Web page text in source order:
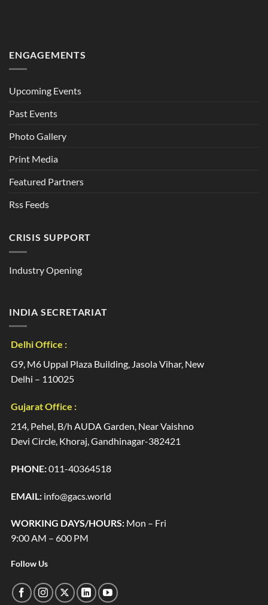
ENGAGEMENTS
Upcoming Events
Past Events
Photo Gallery
Print Media
Featured Partners
Rss Feeds
CRISIS SUPPORT
Industry Opening
INDIA SECRETARIAT
Delhi Office :
G9, M6 Uppal Plaza Building, Jasola Vihar, New
Delhi – 110025
Gujarat Office :
214, Pehel, B/h AUDA Garden, Near Vaishno
Devi Circle, Khoraj, Gandhinagar-382421
PHONE:011-40364518
EMAIL: info@gacs.world
WORKING DAYS/HOURS: Mon – Fri
9:00 AM – 600 PM
Follow Us